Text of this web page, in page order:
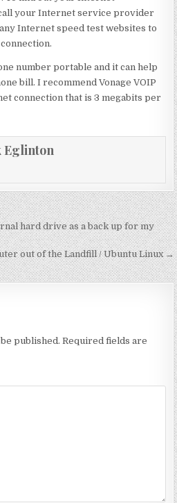
your Internet service provider
Internet speed test websites to
number portable and it can help
bill. I recommend Vonage VOIP
connection that is 3 megabits per
Eglinton
hard drive as a back up for my
out of the Landfill / Ubuntu Linux →
published. Required fields are